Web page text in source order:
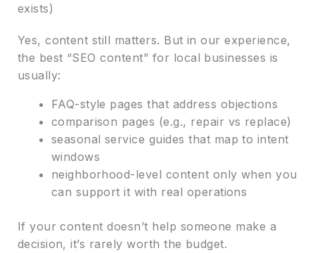
exists)
Yes, content still matters. But in our experience,
the best “SEO content” for local businesses is
usually:
FAQ-style pages that address objections
comparison pages (e.g., repair vs replace)
seasonal service guides that map to intent
windows
neighborhood-level content only when you
can support it with real operations
If your content doesn’t help someone make a
decision, it’s rarely worth the budget.